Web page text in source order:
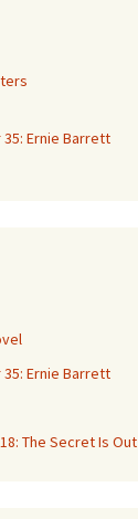
Ernie Barrett
Ernie Barrett
The Secret Is Out